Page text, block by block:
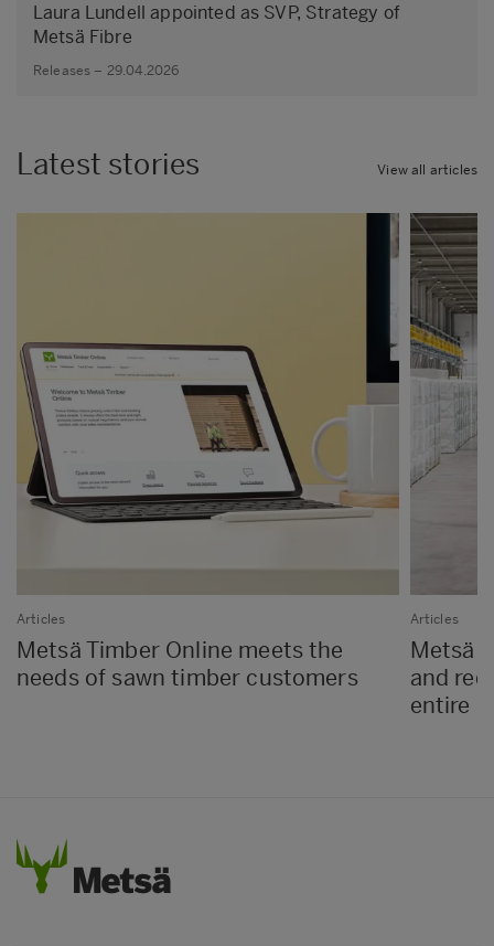
Laura Lundell appointed as SVP, Strategy of
Metsä Fibre
Releases – 29.04.2026
Latest stories View all articles
Articles
Metsä Timber Online meets the
needs of sawn timber customers
Articles
Metsä
and
entire